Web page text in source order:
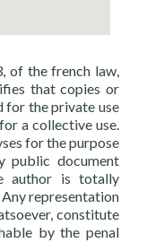
of the french law,
that copies or
for the private use
a collective use.
for the purpose
public document
author is totally
representation
constitute
by the penal